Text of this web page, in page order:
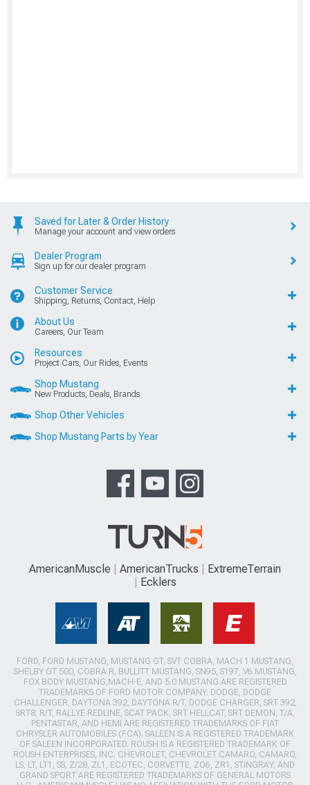
Saved for Later & Order History
Manage your account and view orders
Dealer Program
Sign up for our dealer program
Customer Service
Shipping, Returns, Contact, Help
About Us
Careers, Our Team
Resources
Project Cars, Our Rides, Events
Shop Mustang
New Products, Deals, Brands
Shop Other Vehicles
Shop Mustang Parts by Year
AmericanMuscle AmericanTrucks
ExtremeTerrain
Ecklers
FORD, FORD MUSTANG, MUSTANG GT, SVT COBRA, MACH 1 MUSTANG,
SHELBY GT 500, COBRA R, BULLITT MUSTANG, SN95, S197, V6 MUSTANG,
FOX BODY MUSTANG,MACH-E, AND 5.0 MUSTANG ARE REGISTERED
TRADEMARKS OF FORD MOTOR COMPANY. DODGE, DODGE
CHALLENGER, DAYTONA 392, DAYTONA R/T, DODGE CHARGER, SRT 392,
SRT8, R/T, RALLYE REDLINE, SCAT PACK, SRT HELLCAT, SRT DEMON, T/A,
PENTASTAR, AND HEMI ARE REGISTERED TRADEMARKS OF FIAT
CHRYSLER AUTOMOBILES (FCA). SALEEN IS A REGISTERED TRADEMARK
OF SALEEN INCORPORATED. ROUSH IS A REGISTERED TRADEMARK OF
ROUSH ENTERPRISES, INC. CHEVROLET, CHEVROLET CAMARO, CAMARO,
LS, LT, LT1, SS, Z/28, ZL1, ECOTEC, CORVETTE, ZO6, ZR1, STINGRAY, AND
GRAND SPORT ARE REGISTERED TRADEMARKS OF GENERAL MOTORS